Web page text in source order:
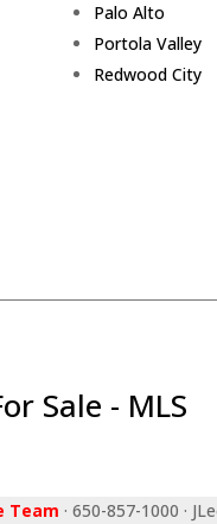
Palo Alto
Portola Valley
Redwood City
Sale - MLS
Team · 650-857-1000 ·